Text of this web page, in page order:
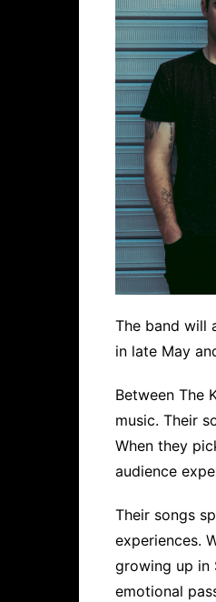
The band will
in late May
Between The
music. Their
When they
audience
Their songs
experiences.
growing up in
emotional